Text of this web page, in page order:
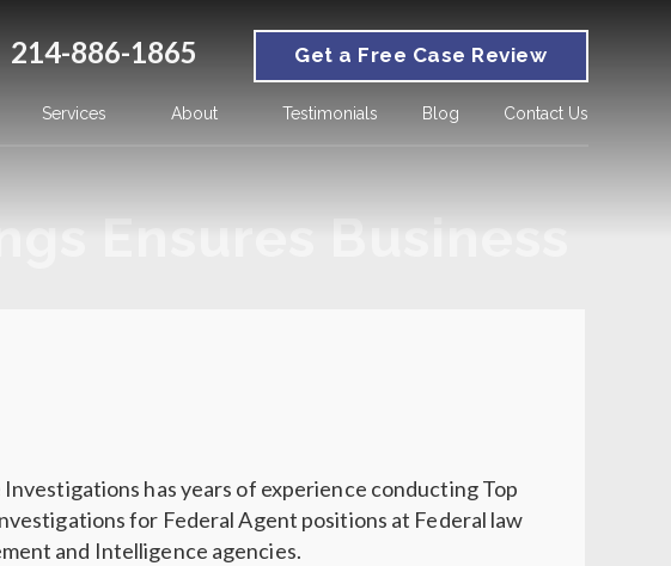
214-886-1865 Get a Free Case Review
Services About Testimonials Blog Contact Us
Ensures Business
has years of experience conducting Top
for Federal Agent positions at Federal law
and Intelligence agencies.